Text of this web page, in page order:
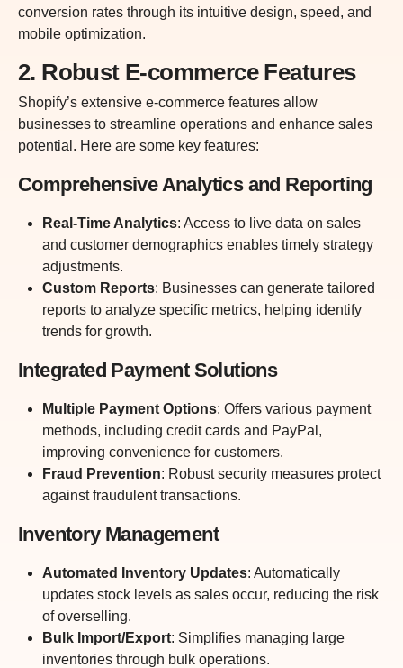
conversion rates through its intuitive design, speed, and
mobile optimization.
2. Robust E-commerce Features
Shopify’s extensive e-commerce features allow
businesses to streamline operations and enhance sales
potential. Here are some key features:
Comprehensive Analytics and Reporting
Real-Time Analytics: Access to live data on sales
and customer demographics enables timely strategy
adjustments.
Custom Reports: Businesses can generate tailored
reports to analyze specific metrics, helping identify
trends for growth.
Integrated Payment Solutions
Multiple Payment Options: Offers various payment
methods, including credit cards and PayPal,
improving convenience for customers.
Fraud Prevention: Robust security measures protect
against fraudulent transactions.
Inventory Management
Automated Inventory Updates: Automatically
updates stock levels as sales occur, reducing the risk
of overselling.
Bulk Import/Export: Simplifies managing large
inventories through bulk operations.